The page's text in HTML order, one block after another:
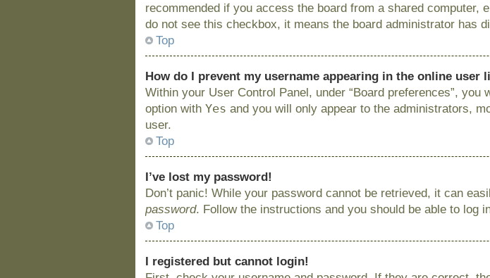
recommended if you access the board from a shared
do not see this checkbox, it means the board administrator has
Top
How do I prevent my username appearing in the online user
Within your User Control Panel, under “Board preferences”, you
option withYes and you will only appear to the administrators,
user.
Top
I’ve lost my password!
Don’t panic! While your password cannot be retrieved, it can
password. Follow the instructions and you should be able to log
Top
I registered but cannot login!